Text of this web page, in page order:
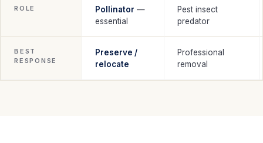
ROLE Pollinator —
essential
Pest insect
predator
BEST
RESPONSE
Preserve /
relocate
Professional
removal